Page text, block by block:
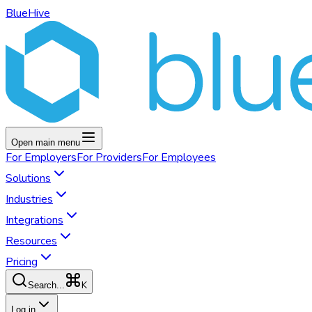
BlueHive
Open main menu
For EmployersFor ProvidersFor Employees
Solutions
Industries
Integrations
Resources
Pricing
Search... K
Log in